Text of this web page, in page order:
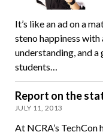
It’s like an ad on a
steno happiness
understanding, and a
students…
Report on the
JULY 11, 2013
At NCRA’s